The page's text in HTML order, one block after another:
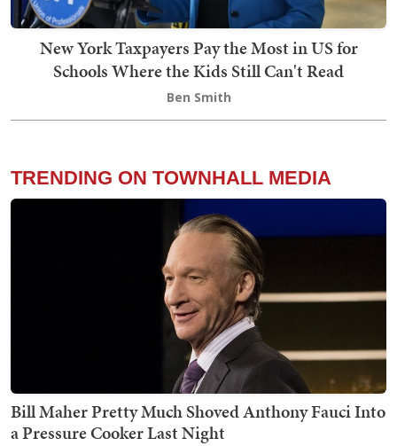
New York Taxpayers Pay the Most in US for
Schools Where the Kids Still Can't Read
Ben Smith
TRENDING ON TOWNHALL MEDIA
Bill Maher Pretty Much Shoved Anthony Fauci Into
a Pressure Cooker Last Night